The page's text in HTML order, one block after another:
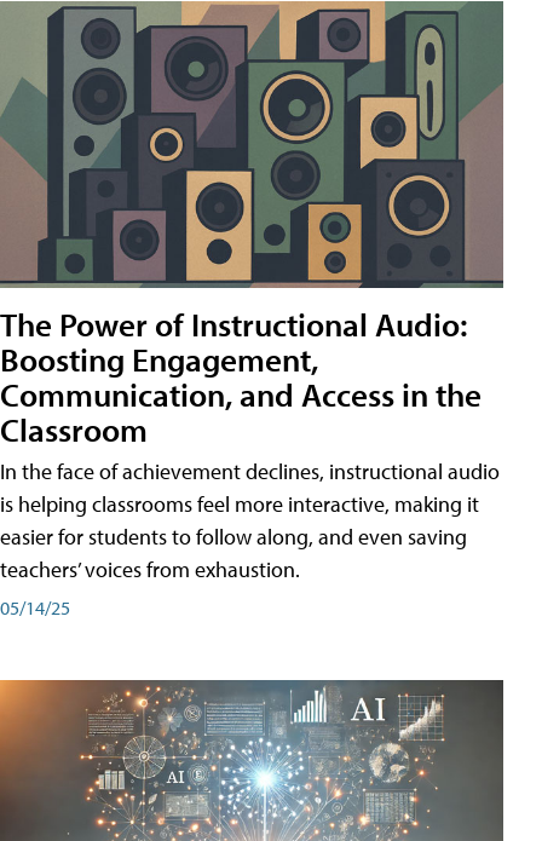
The Power of Instructional Audio:
Boosting Engagement,
Communication, and Access in the
Classroom
In the face of achievement declines, instructional audio
is helping classrooms feel more interactive, making it
easier for students to follow along, and even saving
teachers’ voices from exhaustion.
05/14/25